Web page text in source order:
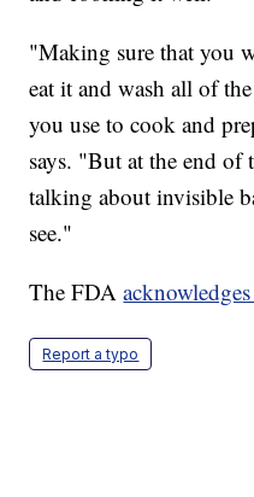
"Making sure that you
eat it and wash all of
you use to cook and
says. "But at the end of
talking about invisible
see."
The FDA
Report a typo